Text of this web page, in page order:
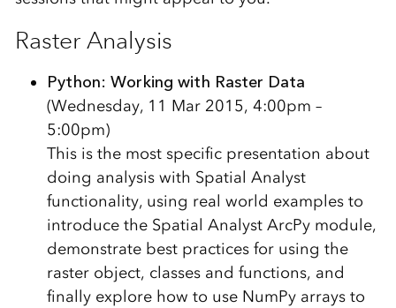
Raster Analysis
Python: Working with Raster Data
(Wednesday, 11 Mar 2015, 4:00pm –
5:00pm)
This is the most specific presentation about
doing analysis with Spatial Analyst
functionality, using real world examples to
introduce the Spatial Analyst ArcPy module,
demonstrate best practices for using the
raster object, classes and functions, and
finally explore how to use NumPy arrays to